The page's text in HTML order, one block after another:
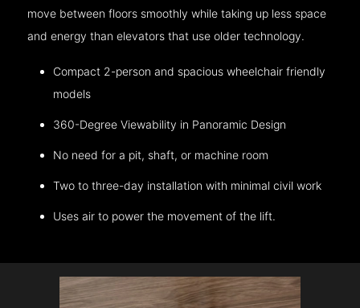
move between floors smoothly while taking up less space
and energy than elevators that use older technology.
Compact 2-person and spacious wheelchair friendly
models
360-Degree Viewability in Panoramic Design
No need for a pit, shaft, or machine room
Two to three-day installation with minimal civil work
Uses air to power the movement of the lift.